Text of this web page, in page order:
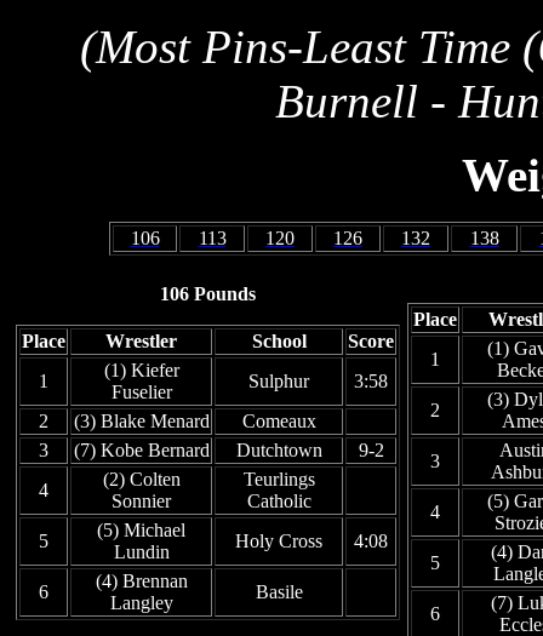
(Most Pins-Least Time
Burnell -
106 113 120 126 132 138
106 Pounds
Place Wrestler School
Score
1
(1) Kiefer
Fuselier
Sulphur
3:58
2
(3) Blake Menard
Comeaux
3
(7) Kobe Bernard Dutchtown
9-2
4
(2) Colten
Sonnier
Teurlings
Catholic
5
(5) Michael
Lundin
Holy Cross 4:08
6
(4) Brennan
Langley
Basile
Place
1
(1)
2
(3)
3
4
(5)
5
(4)
6
(7)